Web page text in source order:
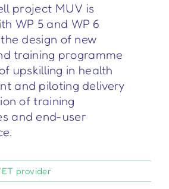
project MUV is
WP 5 and WP 6
design of new
training programme
upskilling in health
and piloting delivery
of training
and end-user
provider